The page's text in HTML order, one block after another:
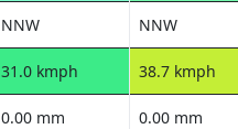
NNW NNW
31.0 kmph 38.7 kmph
0.00 mm 0.00 mm